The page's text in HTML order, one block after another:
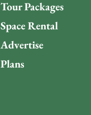
Tour Packages
Space Rental
Advertise
Plans